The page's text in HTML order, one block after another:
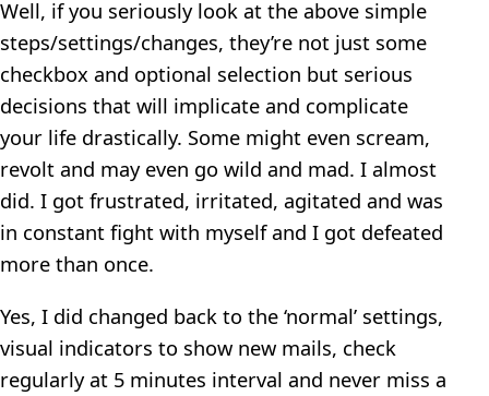
Well, if you seriously look at the above simple
steps/settings/changes, they’re not just some
checkbox and optional selection but serious
decisions that will implicate and complicate
your life drastically. Some might even scream,
revolt and may even go wild and mad. I almost
did. I got frustrated, irritated, agitated and was
in constant fight with myself and I got defeated
more than once.
Yes, I did changed back to the ‘normal’ settings,
visual indicators to show new mails, check
regularly at 5 minutes interval and never miss a